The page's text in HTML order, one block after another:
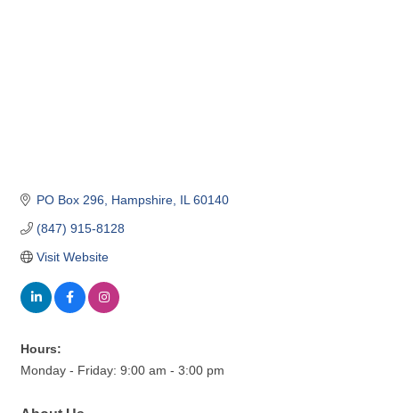
PO Box 296 Hampshire IL 60140
(847) 915-8128
Visit Website
Hours:
Monday - Friday: 9:00 am - 3:00 pm